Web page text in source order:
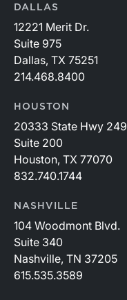
DALLAS
12221 Merit Dr.
Suite 975
Dallas, TX 75251
214.468.8400
HOUSTON
20333 State Hwy 249
Suite 200
Houston, TX 77070
832.740.1744
NASHVILLE
104 Woodmont Blvd.
Suite 340
Nashville, TN 37205
615.535.3589